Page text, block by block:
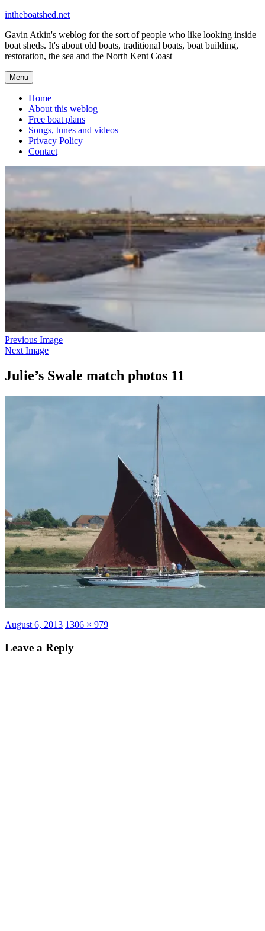
Skip
content
intheboatshed.net
Gavin Atkin's weblog for the sort of people who like looking inside
boat sheds. It's about old boats, traditional boats, boat building,
restoration, the sea and the North Kent Coast
Menu
Home
About this weblog
Free boat plans
Songs, tunes and videos
Privacy Policy
Contact
Previous Image
Next Image
Julie’s Swale match photos 11
Posted
August 6, 2013 Full
1306 × 979
Leave a Reply